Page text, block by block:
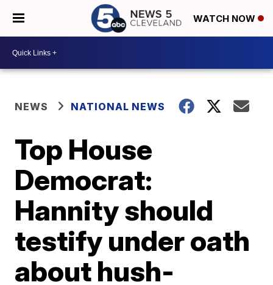
WATCH NOW
NEWS NATIONAL NEWS
Top House
Democrat:
Hannity should
testify under oath
about hush-